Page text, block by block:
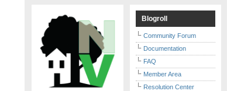
Blogroll
Community Forum
Documentation
FAQ
Member Area
Resolution Center